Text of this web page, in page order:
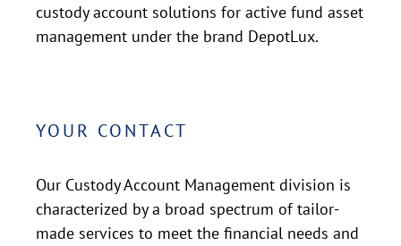
custody account solutions for active fund asset
management under the brand DepotLux.
YOUR CONTACT
Our Custody Account Management division is
characterized by a broad spectrum of tailor-
made services to meet the financial needs and